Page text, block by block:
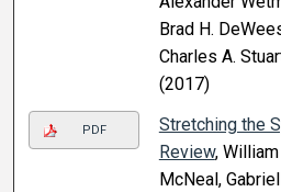
Brad H.
Charles A.
(2017)
PDF
Stretching the
Review,
McNeal,